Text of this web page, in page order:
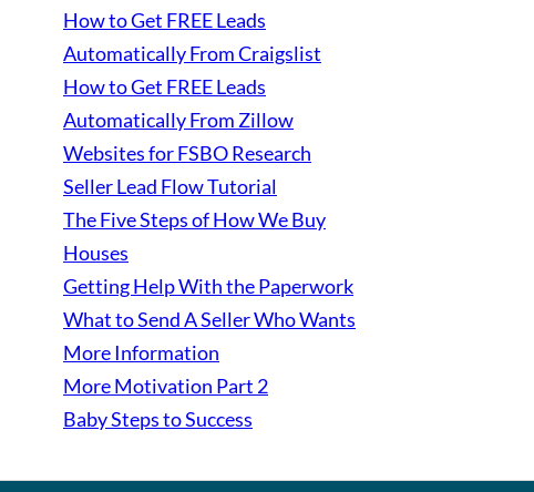
How to Get FREE Leads
Automatically From Craigslist
How to Get FREE Leads
Automatically From Zillow
Websites for FSBO Research
Seller Lead Flow Tutorial
The Five Steps of How We Buy
Houses
Getting Help With the Paperwork
What to Send A Seller Who Wants
More Information
More Motivation Part 2
Baby Steps to Success